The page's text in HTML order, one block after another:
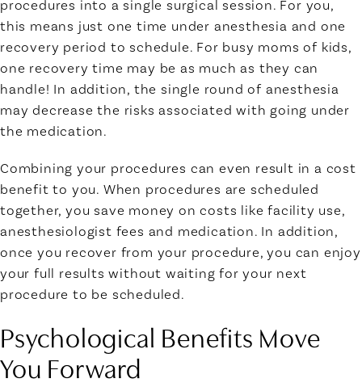
procedures into a single surgical session. For you,
this means just one time under anesthesia and one
recovery period to schedule. For busy moms of kids,
one recovery time may be as much as they can
handle! In addition, the single round of anesthesia
may decrease the risks associated with going under
the medication.
Combining your procedures can even result in a cost
benefit to you. When procedures are scheduled
together, you save money on costs like facility use,
anesthesiologist fees and medication. In addition,
once you recover from your procedure, you can enjoy
your full results without waiting for your next
procedure to be scheduled.
Psychological Benefits Move
You Forward